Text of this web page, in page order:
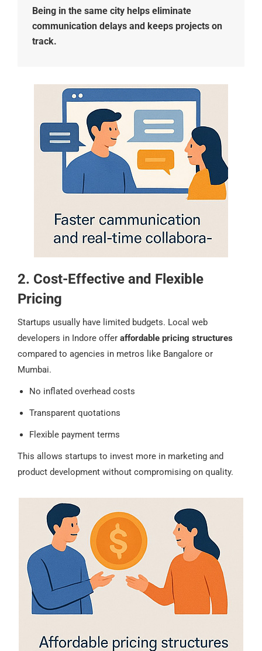
Being in the same city helps eliminate
communication delays and keeps projects on
track.
2. Cost-Effective and Flexible
Pricing
Startups usually have limited budgets. Local web
developers in Indore offer affordable pricing structures
compared to agencies in metros like Bangalore or
Mumbai.
No inflated overhead costs
Transparent quotations
Flexible payment terms
This allows startups to invest more in marketing and
product development without compromising on quality.